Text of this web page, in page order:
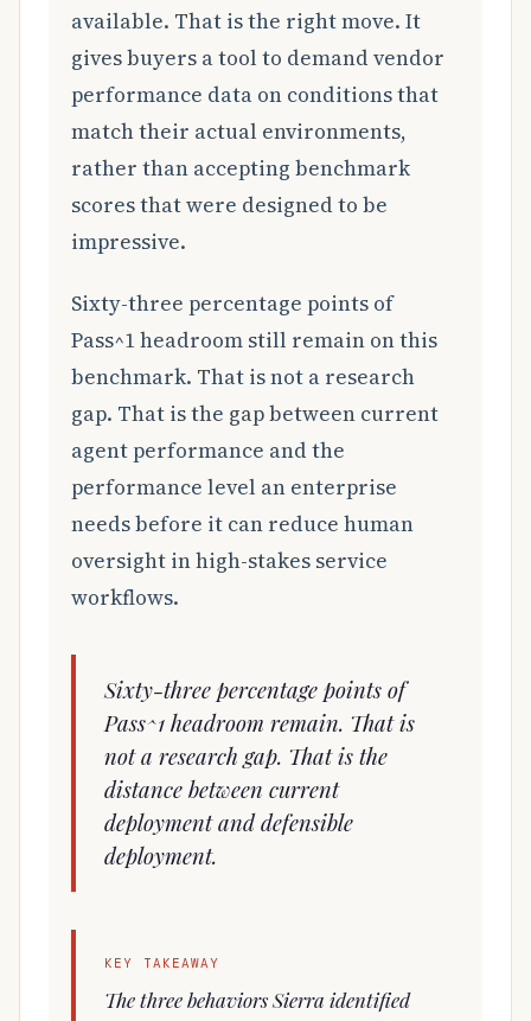
available. That is the right move. It
gives buyers a tool to demand vendor
performance data on conditions that
match their actual environments,
rather than accepting benchmark
scores that were designed to be
impressive.
Sixty-three percentage points of
Pass^1 headroom still remain on this
benchmark. That is not a research
gap. That is the gap between current
agent performance and the
performance level an enterprise
needs before it can reduce human
oversight in high-stakes service
workflows.
Sixty-three percentage points of
Pass^1 headroom remain. That is
not a research gap. That is the
distance between current
deployment and defensible
deployment.
KEY TAKEAWAY
The three behaviors Sierra identified